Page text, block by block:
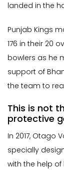
landed in the
Punjab Kings
176 in their 20
bowlers as he
support of
the team to
This is not
protective
In 2017, Otago
specially
with the help